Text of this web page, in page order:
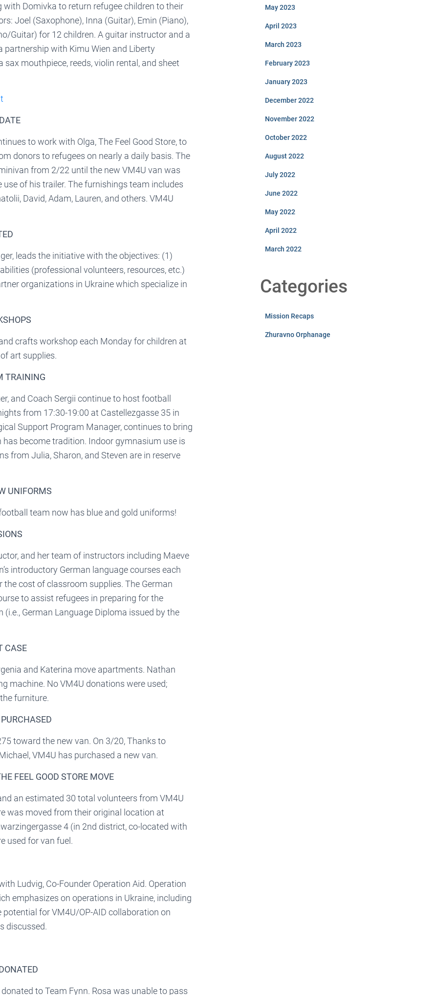
Domivka to return refugee children to their
Joel (Saxophone), Inna (Guitar), Emin (Piano),
Guitar) for 12 children. A guitar instructor and a
partnership with Kimu Wien and Liberty
mouthpiece, reeds, violin rental, and sheet
to work with Olga, The Feel Good Store, to
donors to refugees on nearly a daily basis. The
from 2/22 until the new VM4U van was
of his trailer. The furnishings team includes
David, Adam, Lauren, and others. VM4U
leads the initiative with the objectives: (1)
(professional volunteers, resources, etc.)
organizations in Ukraine which specialize in
crafts workshop each Monday for children at
art supplies.
TRAINING
and Coach Sergii continue to host football
from 17:30-19:00 at Castellezgasse 35 in
Support Program Manager, continues to bring
become tradition. Indoor gymnasium use is
from Julia, Sharon, and Steven are in reserve
UNIFORMS
team now has blue and gold uniforms!
and her team of instructors including Maeve
introductory German language courses each
cost of classroom supplies. The German
to assist refugees in preparing for the
German Language Diploma issued by the
CASE
and Katerina move apartments. Nathan
machine. No VM4U donations were used;
furniture.
toward the new van. On 3/20, Thanks to
VM4U has purchased a new van.
FEEL GOOD STORE MOVE
an estimated 30 total volunteers from VM4U
was moved from their original location at
4 (in 2nd district, co-located with
used for van fuel.
Ludvig, Co-Founder Operation Aid. Operation
emphasizes on operations in Ukraine, including
potential for VM4U/OP-AID collaboration on
discussed.
to Team Fynn. Rosa was unable to pass
May 2023
April 2023
March 2023
February 2023
January 2023
December 2022
November 2022
October 2022
August 2022
July 2022
June 2022
May 2022
April 2022
March 2022
Categories
Mission Recaps
Zhuravno Orphanage